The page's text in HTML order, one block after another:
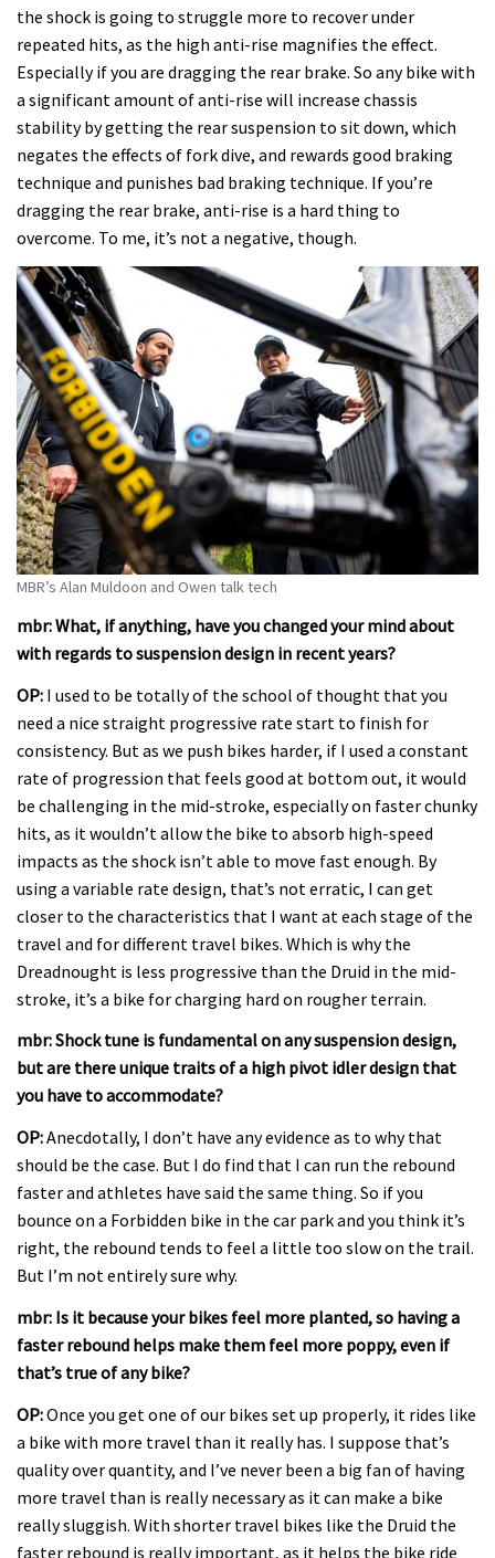
the shock is going to struggle more to recover under
repeated hits, as the high anti-rise magnifies the effect.
Especially if you are dragging the rear brake. So any bike with
a significant amount of anti-rise will increase chassis
stability by getting the rear suspension to sit down, which
negates the effects of fork dive, and rewards good braking
technique and punishes bad braking technique. If you’re
dragging the rear brake, anti-rise is a hard thing to
overcome. To me, it’s not a negative, though.
MBR’s Alan Muldoon and Owen talk tech
mbr: What, if anything, have you changed your mind about
with regards to suspension design in recent years?
OP: I used to be totally of the school of thought that you
need a nice straight progressive rate start to finish for
consistency. But as we push bikes harder, if I used a constant
rate of progression that feels good at bottom out, it would
be challenging in the mid-stroke, especially on faster chunky
hits, as it wouldn’t allow the bike to absorb high-speed
impacts as the shock isn’t able to move fast enough. By
using a variable rate design, that’s not erratic, I can get
closer to the characteristics that I want at each stage of the
travel and for different travel bikes. Which is why the
Dreadnought is less progressive than the Druid in the mid-
stroke, it’s a bike for charging hard on rougher terrain.
mbr: Shock tune is fundamental on any suspension design,
but are there unique traits of a high pivot idler design that
you have to accommodate?
OP:Anecdotally, I don’t have any evidence as to why that
should be the case. But I do find that I can run the rebound
faster and athletes have said the same thing. So if you
bounce on a Forbidden bike in the car park and you think it’s
right, the rebound tends to feel a little too slow on the trail.
But I’m not entirely sure why.
mbr: Is it because your bikes feel more planted, so having a
faster rebound helps make them feel more poppy, even if
that’s true of any bike?
OP:Once you get one of our bikes set up properly, it rides like
a bike with more travel than it really has. I suppose that’s
quality over quantity, and I’ve never been a big fan of having
more travel than is really necessary as it can make a bike
really sluggish. With shorter travel bikes like the Druid the
faster rebound is really important, as it helps the bike ride